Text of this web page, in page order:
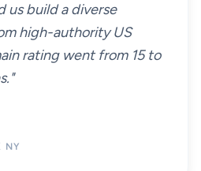
us build a diverse
high-authority US
rating went from 15 to
NY